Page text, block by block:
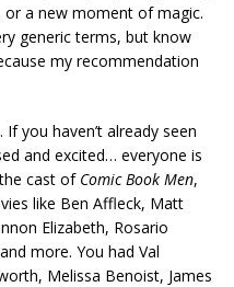
or a new moment of magic.
generic terms, but know
my recommendation
you haven’t already seen
and excited… everyone is
cast of Comic Book Men,
like Ben Affleck, Matt
Elizabeth, Rosario
more. You had Val
Melissa Benoist, James